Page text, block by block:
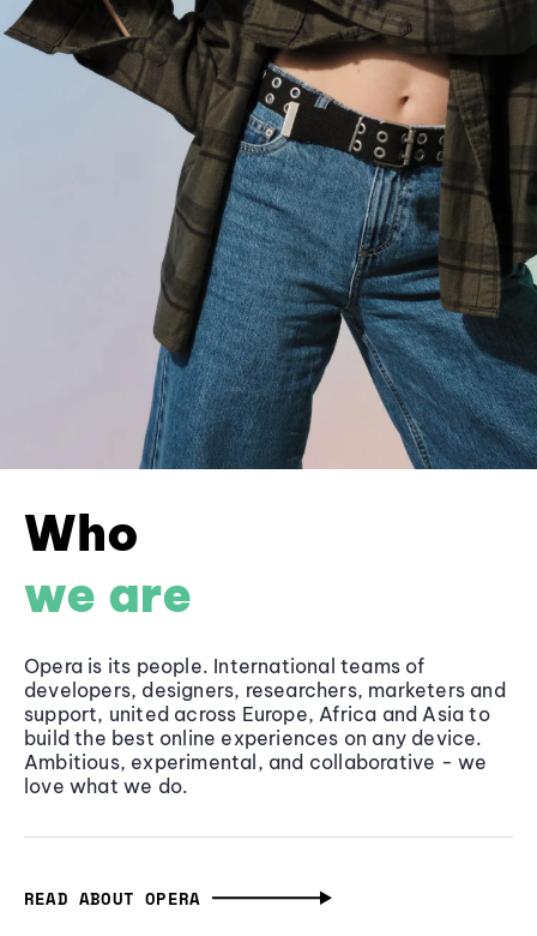
Who
we are
Opera is its people. International teams of
developers, designers, researchers, marketers and
support, united across Europe, Africa and Asia to
build the best online experiences on any device.
Ambitious, experimental, and collaborative - we
love what we do.
READ ABOUT OPERA